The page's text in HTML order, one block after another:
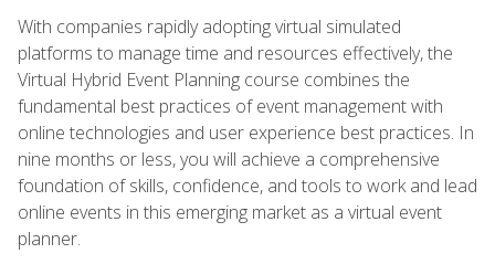
With companies rapidly adopting virtual simulated
platforms to manage time and resources effectively, the
Virtual Hybrid Event Planning course combines the
fundamental best practices of event management with
online technologies and user experience best practices. In
nine months or less, you will achieve a comprehensive
foundation of skills, confidence, and tools to work and lead
online events in this emerging market as a virtual event
planner.